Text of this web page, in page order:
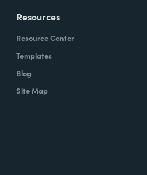
Resources
Resource Center
Templates
Blog
Site Map